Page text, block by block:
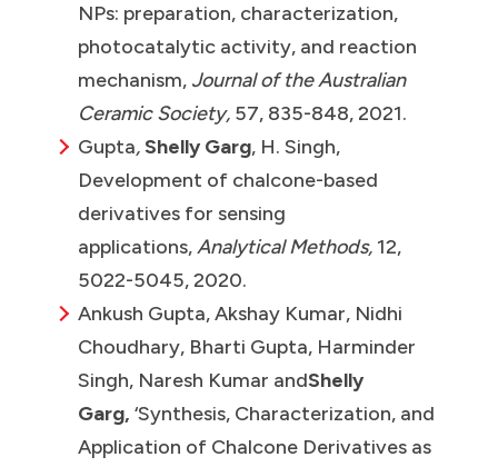
NPs: preparation, characterization,
photocatalytic activity, and reaction
mechanism, Journal of the Australian
Ceramic Society, 57, 835-848, 2021.
Gupta,Shelly Garg, H. Singh,
Development of chalcone-based
derivatives for sensing
applications,Analytical Methods, 12,
5022-5045, 2020.
Ankush Gupta, Akshay Kumar, Nidhi
Choudhary, Bharti Gupta, Harminder
Singh, Naresh Kumar andShelly
Garg, ‘Synthesis, Characterization, and
Application of Chalcone Derivatives as